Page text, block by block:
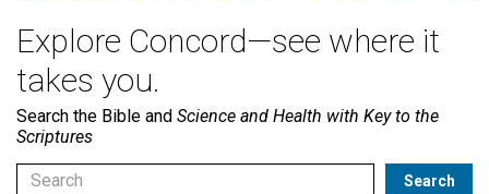
Explore Concord—see where it
takes you.
Search the Bible and Science and Health with Key to the
Scriptures